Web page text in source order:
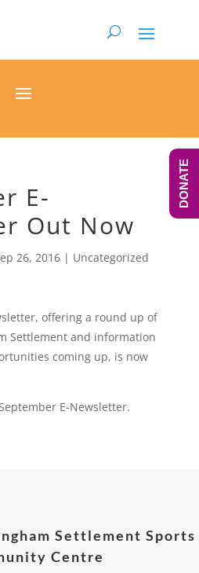
E-
Out Now
26, 2016| Uncategorized
offering a round up of
Settlement and information
coming up, is now
E-Newsletter.
Settlement Sports
Centre
DONATE